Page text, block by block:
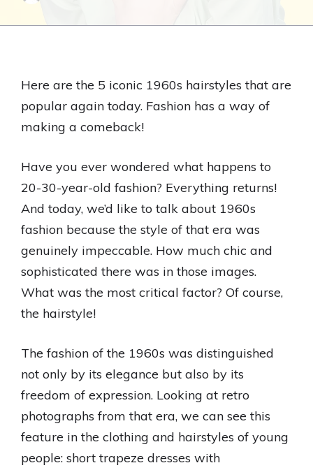
Here are the 5 iconic 1960s hairstyles that are
popular again today. Fashion has a way of
making a comeback!
Have you ever wondered what happens to
20-30-year-old fashion? Everything returns!
And today, we’d like to talk about 1960s
fashion because the style of that era was
genuinely impeccable. How much chic and
sophisticated there was in those images.
What was the most critical factor? Of course,
the hairstyle!
The fashion of the 1960s was distinguished
not only by its elegance but also by its
freedom of expression. Looking at retro
photographs from that era, we can see this
feature in the clothing and hairstyles of young
people: short trapeze dresses with